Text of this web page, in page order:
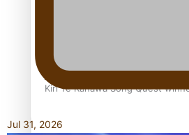
Kiri Te Kanawa Song Quest
Jul 31, 2026